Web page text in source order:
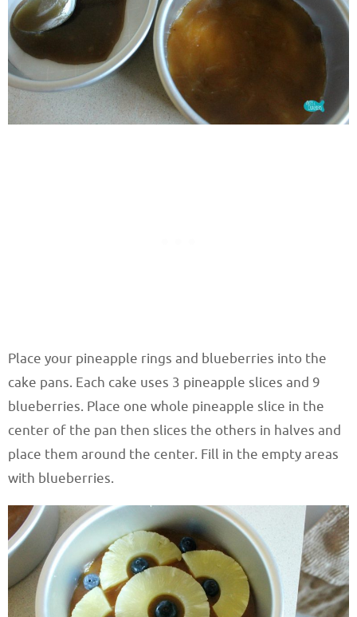
Place your pineapple rings and blueberries into the
cake pans. Each cake uses 3 pineapple slices and 9
blueberries. Place one whole pineapple slice in the
center of the pan then slices the others in halves and
place them around the center. Fill in the empty areas
with blueberries.